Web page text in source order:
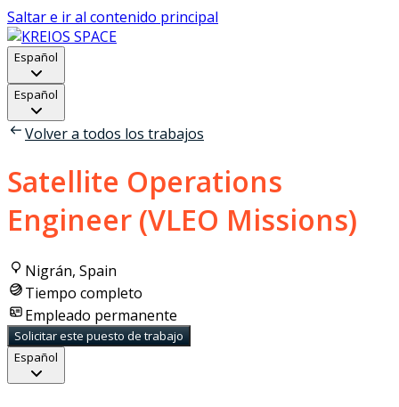
Saltar e ir al contenido principal
Español
Español
Volver a todos los trabajos
Satellite Operations
Engineer (VLEO Missions)
Nigrán, Spain
Tiempo completo
Empleado permanente
Solicitar este puesto de trabajo
Español